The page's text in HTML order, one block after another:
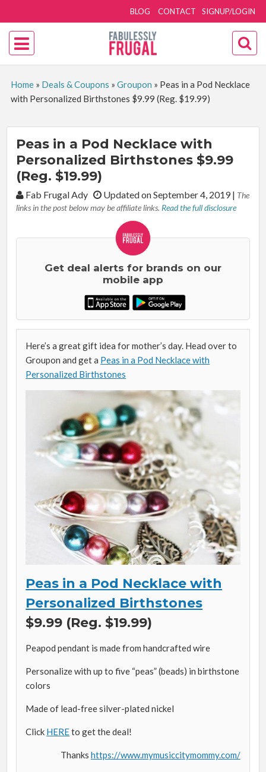
SIGNUP/LOGIN
BLOG CONTACT
Home» Deals & Coupons » Groupon » Peas in a Pod Necklace
with Personalized Birthstones $9.99 (Reg. $19.99)
Peas in a Pod Necklace with
Personalized Birthstones $9.99
(Reg. $19.99)
By:Fab Frugal Ady Updated on September 4, 2019| The
links in the post below may be affiliate links. Read the full disclosure
Get deal alerts for brands on our
mobile app
Here’s a great gift idea for mother’s day. Head over to
Groupon and get a Peas in a Pod Necklace with
Personalized Birthstones
Peas in a Pod Necklace with
Personalized Birthstones
$9.99 (Reg. $19.99)
Peapod pendant is made from handcrafted wire
Personalize with up to five “peas” (beads) in birthstone
colors
Made of lead-free silver-plated nickel
Click HEREto get the deal!
Thanks https://www.mymusiccitymommy.com/